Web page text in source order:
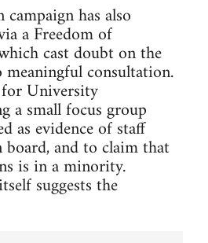
has also
a Freedom of
cast doubt on the
consultation.
University
a small focus group
as evidence of staff
and to claim that
is in a minority.
suggests the